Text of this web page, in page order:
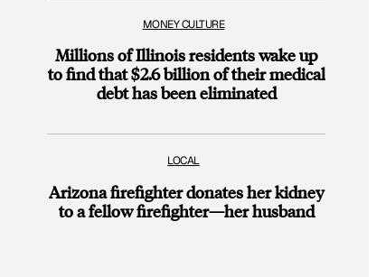
MONEY CULTURE
Millions of Illinois residents wake up
to find that $2.6 billion of their medical
debt has been eliminated
LOCAL
Arizona firefighter donates her kidney
to a fellow firefighter—her husband